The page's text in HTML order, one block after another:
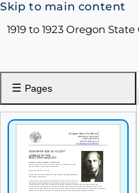
Skip to main content
1919 to 1923 Oregon
☰ Pages